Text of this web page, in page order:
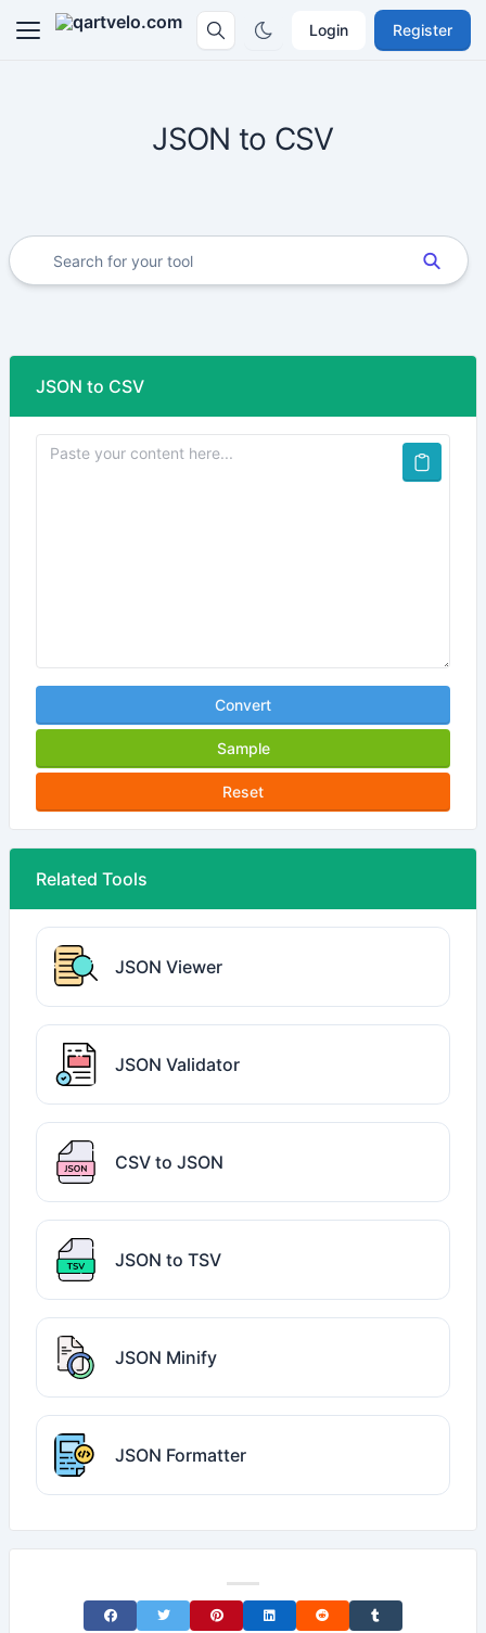
Login Register
JSON to CSV
JSON to CSV
Convert
Sample
Reset
Related Tools
JSON Viewer
JSON Validator
CSV to JSON
JSON to TSV
JSON Minify
JSON Formatter
Share on Facebook
Share on TwitterShare on Pinterest
Share on LinkedIn
Share on RedditShare on Tumblr